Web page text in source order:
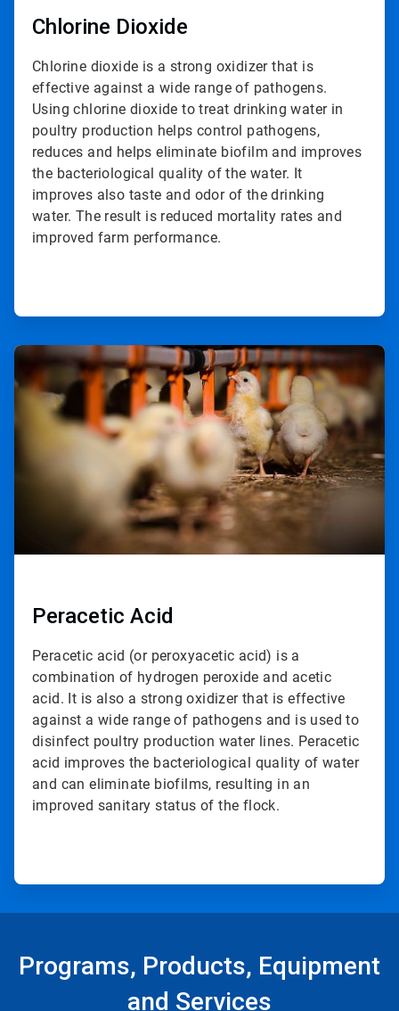
Chlorine Dioxide
Chlorine dioxide is a strong oxidizer that is
effective against a wide range of pathogens.
Using chlorine dioxide to treat drinking water in
poultry production helps control pathogens,
reduces and helps eliminate biofilm and improves
the bacteriological quality of the water. It
improves also taste and odor of the drinking
water. The result is reduced mortality rates and
improved farm performance.
ArticleTile
of
Peracetic Acid
Peracetic acid (or peroxyacetic acid) is a
combination of hydrogen peroxide and acetic
acid. It is also a strong oxidizer that is effective
against a wide range of pathogens and is used to
disinfect poultry production water lines. Peracetic
acid improves the bacteriological quality of water
and can eliminate biofilms, resulting in an
improved sanitary status of the flock.
Programs, Products, Equipment
and Services